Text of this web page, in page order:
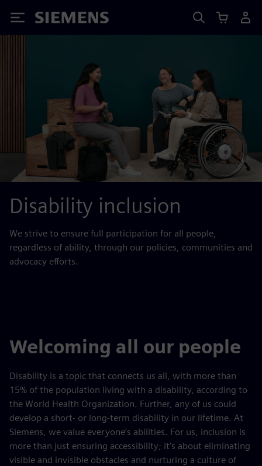
Siemens
Disability inclusion
We strive to ensure full participation for all people,
regardless of ability, through our policies, communities and
advocacy efforts.
Welcoming all our people
Disability is a topic that connects us all, with more than
15% of the population living with a disability, according to
the World Health Organization. Further, any of us could
develop a short- or long-term disability in our lifetime. At
Siemens, we value everyone’s abilities. For us, inclusion is
more than just ensuring accessibility; it’s about eliminating
visible and invisible obstacles and nurturing a culture of